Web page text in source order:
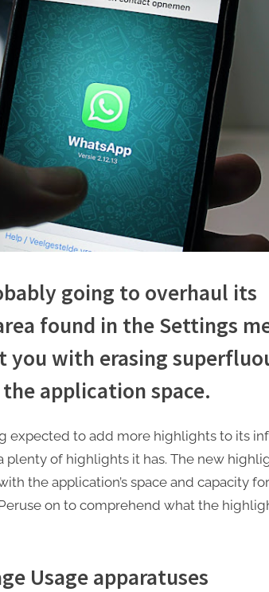
assist
us
with
overseeing
stockpiling
and
space
taken
by
the
informing
application:
going to overhaul its
found in the Settings
you with erasing
application space.
expected to add more highlights to its
plenty of highlights it has. The new
the application’s space and capacity
on to comprehend what the
Usage apparatuses